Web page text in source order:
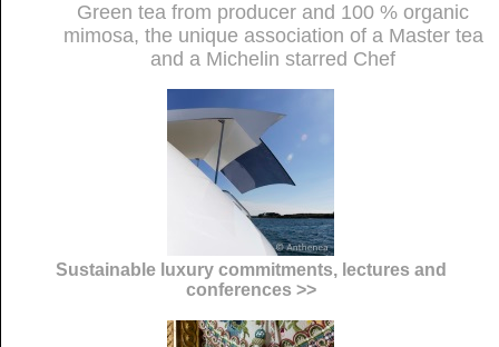
Green tea from producer and 100 % organic
mimosa, the unique association of a Master tea
and a Michelin starred Chef
Sustainable luxury commitments, lectures and
conferences >>